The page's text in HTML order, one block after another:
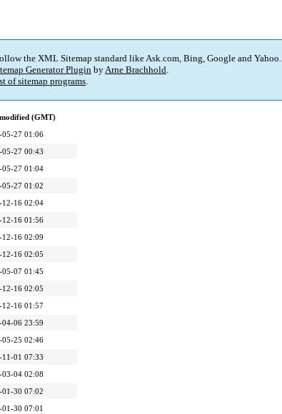
the XML Sitemap standard like Ask.com, Bing, Google and Yahoo.
Generator PluginbyArne Brachhold.
of sitemap programs.
(GMT)
05-27 01:06
05-27 00:43
05-27 01:04
05-27 01:02
12-16 02:04
12-16 01:56
12-16 02:09
12-16 02:05
05-07 01:45
12-16 02:05
12-16 01:57
04-06 23:59
05-25 02:46
11-01 07:33
03-04 02:08
01-30 07:02
01-30 07:01